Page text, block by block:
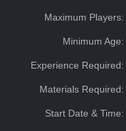
Maximum Players:
Minimum Age:
Experience Required:
Materials Required:
Start Date & Time: